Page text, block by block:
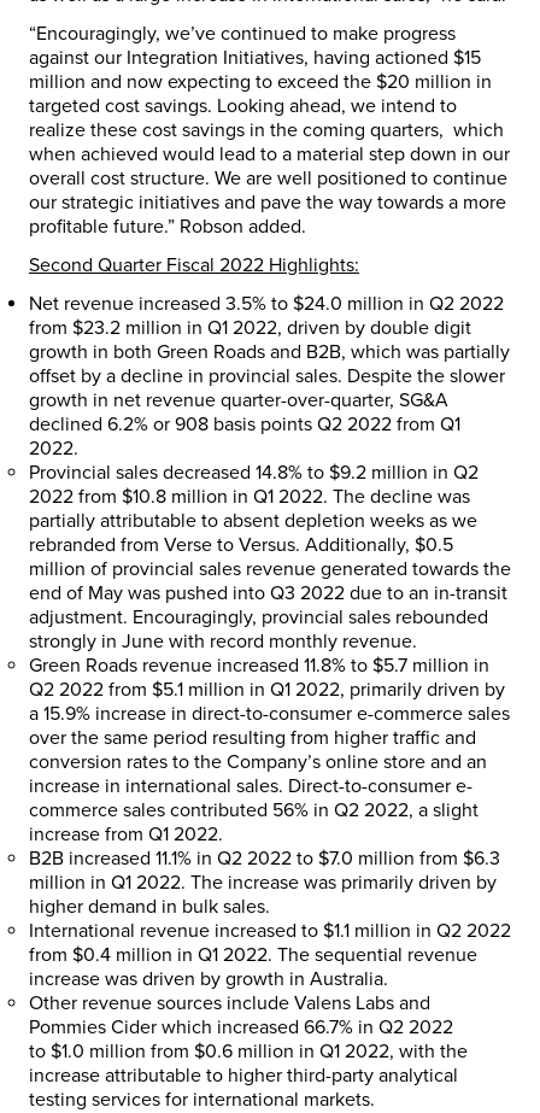
“Encouragingly, we’ve continued to make progress
against our Integration Initiatives, having actioned $15
million and now expecting to exceed the $20 million in
targeted cost savings. Looking ahead, we intend to
realize these cost savings in the coming quarters, which
when achieved would lead to a material step down in our
overall cost structure. We are well positioned to continue
our strategic initiatives and pave the way towards a more
profitable future.” Robson added.
Second Quarter Fiscal 2022 Highlights:
Net revenue increased 3.5% to $24.0 million in Q2 2022
from $23.2 million in Q1 2022, driven by double digit
growth in both Green Roads and B2B, which was partially
offset by a decline in provincial sales. Despite the slower
growth in net revenue quarter-over-quarter, SG&A
declined 6.2% or 908 basis points Q2 2022 from Q1
2022.
Provincial sales decreased 14.8% to $9.2 million in Q2
2022 from $10.8 million in Q1 2022. The decline was
partially attributable to absent depletion weeks as we
rebranded from Verse to Versus. Additionally, $0.5
million of provincial sales revenue generated towards the
end of May was pushed into Q3 2022 due to an in-transit
adjustment. Encouragingly, provincial sales rebounded
strongly in June with record monthly revenue.
Green Roads revenue increased 11.8% to $5.7 million in
Q2 2022 from $5.1 million in Q1 2022, primarily driven by
a 15.9% increase in direct-to-consumer e-commerce sales
over the same period resulting from higher traffic and
conversion rates to the Company’s online store and an
increase in international sales. Direct-to-consumer e-
commerce sales contributed 56% in Q2 2022, a slight
increase from Q1 2022.
B2B increased 11.1% in Q2 2022 to $7.0 million from $6.3
million in Q1 2022. The increase was primarily driven by
higher demand in bulk sales.
International revenue increased to $1.1 million in Q2 2022
from $0.4 million in Q1 2022. The sequential revenue
increase was driven by growth in Australia.
Other revenue sources include Valens Labs and
Pommies Cider which increased 66.7% in Q2 2022
to $1.0 million from $0.6 million in Q1 2022, with the
increase attributable to higher third-party analytical
testing services for international markets.